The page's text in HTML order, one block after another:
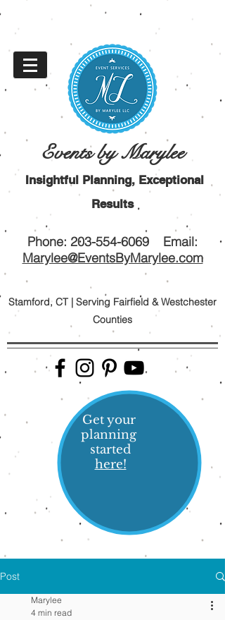
Events by Marylee
Insightful Planning, Exceptional
Results
Phone: 203-554-6069 Email:
Marylee@EventsByMarylee.com
Stamford, CT | Serving Fairfield & Westchester
Counties
Get your
planning
started
here!
Post
Marylee
4 min read